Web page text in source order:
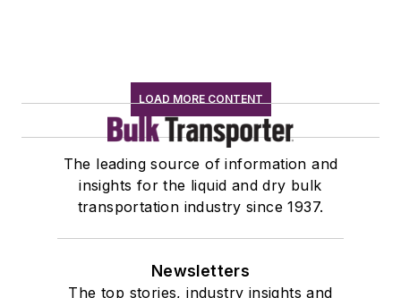
LOAD MORE CONTENT
The leading source of information and
insights for the liquid and dry bulk
transportation industry since 1937.
Newsletters
The top stories, industry insights and